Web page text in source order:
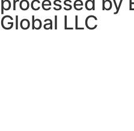
Global LLC